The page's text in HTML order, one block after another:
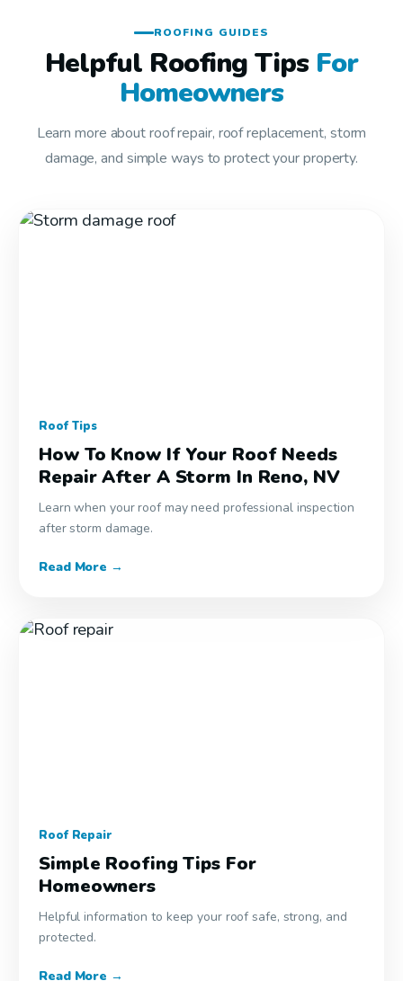
ROOFING GUIDES
Helpful Roofing Tips For
Homeowners
Learn more about roof repair, roof replacement, storm
damage, and simple ways to protect your property.
Roof Tips
How To Know If Your Roof Needs
Repair After A Storm In Reno, NV
Learn when your roof may need professional inspection
after storm damage.
Read More →
Roof Repair
Simple Roofing Tips For
Homeowners
Helpful information to keep your roof safe, strong, and
protected.
Read More →